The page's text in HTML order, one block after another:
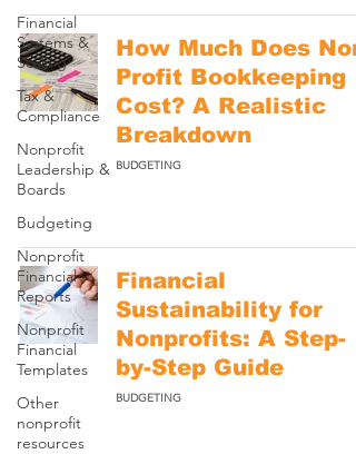
Financial
Systems &
Scaling
Tax &
Compliance
Nonprofit
Leadership &
Boards
Budgeting
Nonprofit
Financial
Reports
Nonprofit
Financial
Templates
Other
nonprofit
resources
How Much Does
Profit Bookkeeping
Cost? A Realistic
Breakdown
BUDGETING
Financial
Sustainability for
Nonprofits: A Step-
by-Step Guide
BUDGETING